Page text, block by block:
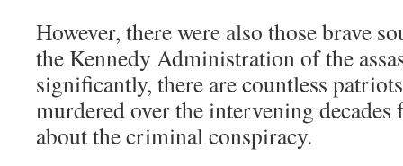
However, there were also those brave
the Kennedy Administration of the
significantly, there are countless
murdered over the intervening
about the criminal conspiracy.